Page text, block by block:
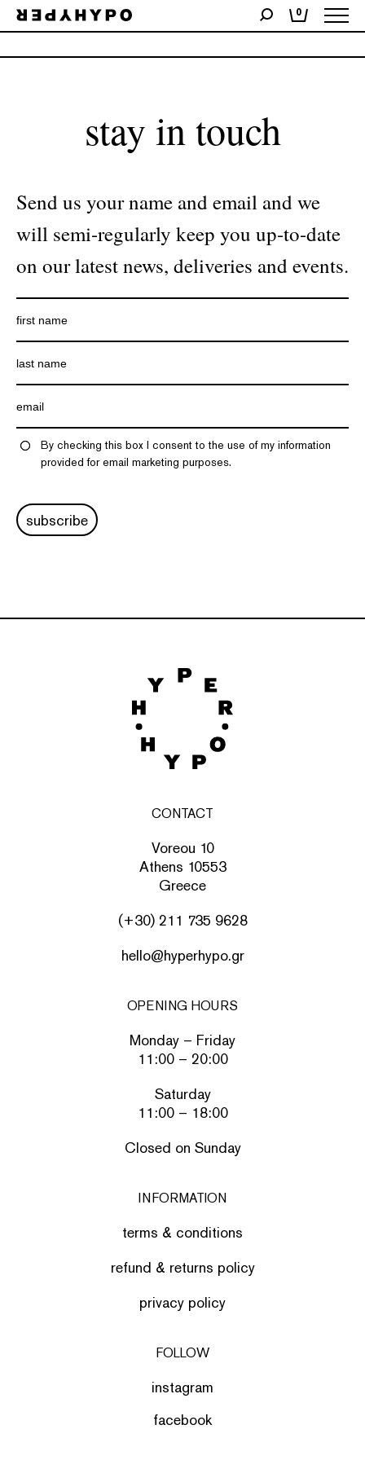
0
No products were found matching your selection.
stay in touch
Send us your name and email and we
will semi-regularly keep you up-to-date
on our latest news, deliveries and events.
By checking this box I consent to the use of my information
provided for email marketing purposes.
subscribe
CONTACT
Voreou 10
Athens 10553
Greece
(+30) 211 735 9628
hello@hyperhypo.gr
OPENING HOURS
Monday – Friday
11:00 – 20:00
Saturday
11:00 – 18:00
Closed on Sunday
INFORMATION
terms & conditions
refund & returns policy
privacy policy
FOLLOW
instagram
facebook